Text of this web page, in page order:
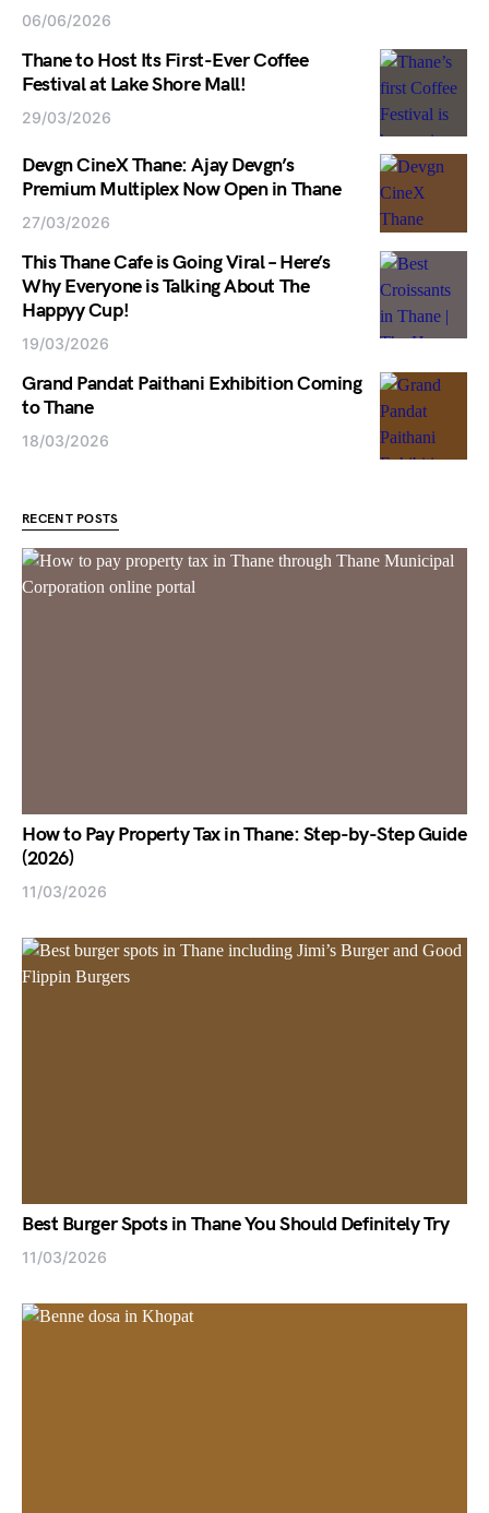
06/06/2026
Thane to Host Its First-Ever Coffee
Festival at Lake Shore Mall!
29/03/2026
Devgn CineX Thane: Ajay Devgn’s
Premium Multiplex Now Open in Thane
27/03/2026
This Thane Cafe is Going Viral – Here’s
Why Everyone is Talking About The
Happyy Cup!
19/03/2026
Grand Pandat Paithani Exhibition Coming
to Thane
18/03/2026
RECENT POSTS
How to Pay Property Tax in Thane: Step-by-Step Guide
(2026)
11/03/2026
Best Burger Spots in Thane You Should Definitely Try
11/03/2026